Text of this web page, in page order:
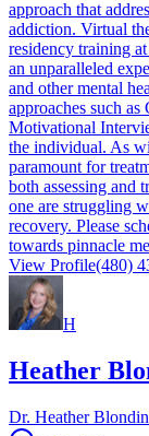
approach that
addiction. Virtual
residency training
an unparalleled
and other mental
approaches such
Motivational
the individual. As
paramount for
both assessing and
one are struggling
recovery. Please
towards pinnacle
View Profile(480)
H
Heather
Dr. Heather